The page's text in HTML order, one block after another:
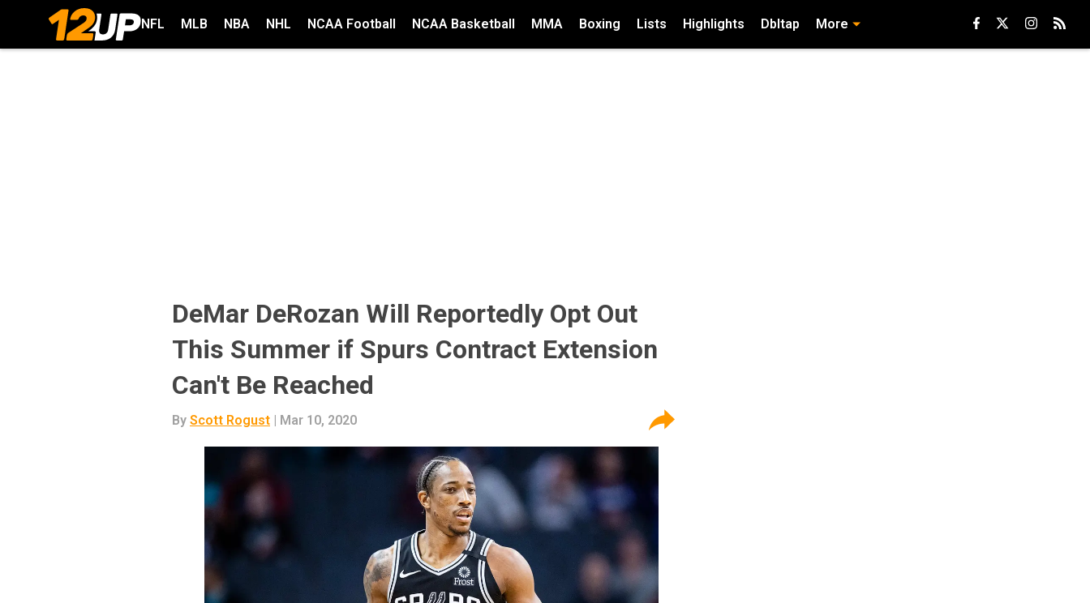
NFL MLB NBA NHL NCAA Football NCAA Basketball MMA Boxing Lists Highlights Dbltap More
DeMar DeRozan Will Reportedly Opt Out
This Summer if Spurs Contract Extension
Can't Be Reached
By Scott Rogust | Mar 10, 2020